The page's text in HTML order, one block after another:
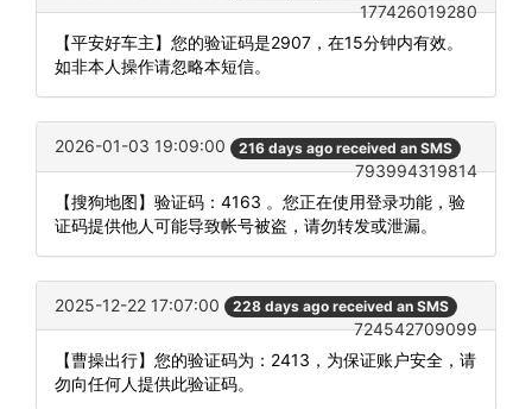
177426019280
【平安好车主】您的验证码是2907，在15分钟内有效。
如非本人操作请忽略本短信。
2026-01-03 19:09:00 216 days ago received an SMS
793994319814
【搜狗地图】验证码：4163 。您正在使用登录功能，验
证码提供他人可能导致帐号被盗，请勿转发或泄漏。
2025-12-22 17:07:00 228 days ago received an SMS
724542709099
【曹操出行】您的验证码为：2413，为保证账户安全，请
勿向任何人提供此验证码。